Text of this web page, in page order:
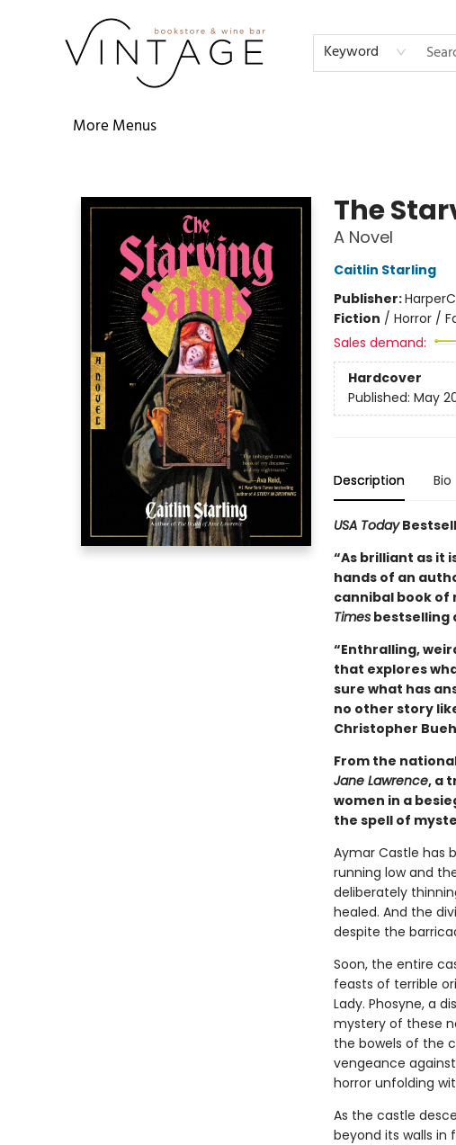
Keyword
Home
Audiobooks
Shop
The Literati
Our Book Club
Contact & Hours
Reservations
FAQs
About
Events
Terms & Conditions
More Menus
The
A Novel
Caitlin Starling
Publisher:
Fiction / Horror /
Sales demand:
Hardcover
Published: May
Description Bio
USA Today
“As brilliant as it
hands of an
cannibal book of
Timesbestselling
“Enthralling,
that explores
sure what has
no other story
Christopher
From the
Jane Lawrence, a
women in a
the spell of
Aymar Castle has
running low and
deliberately
healed. And the
despite the
Soon, the entire
feasts of terrible
Lady. Phosyne, a
mystery of these
the bowels of the
vengeance
horror unfolding
As the castle
beyond its walls